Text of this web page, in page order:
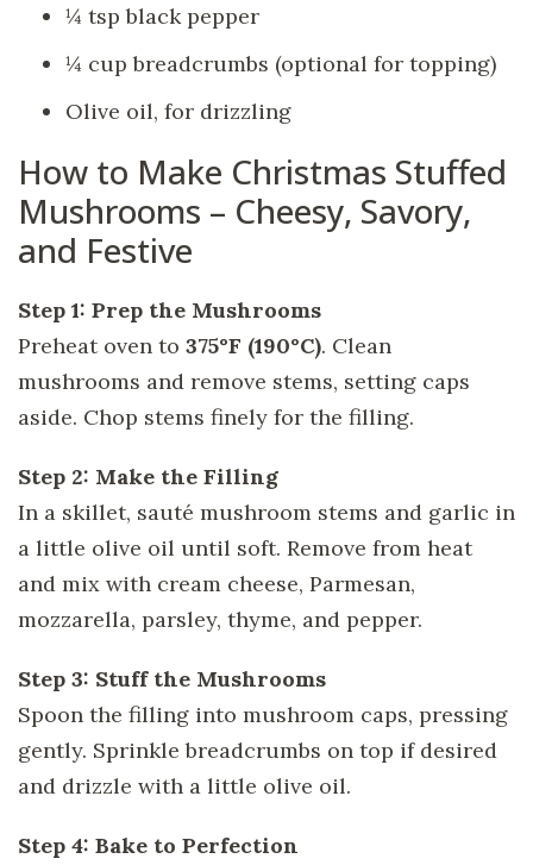
¼ tsp black pepper
¼ cup breadcrumbs (optional for topping)
Olive oil, for drizzling
How to Make Christmas Stuffed
Mushrooms – Cheesy, Savory,
and Festive
Step 1: Prep the Mushrooms
Preheat oven to 375°F (190°C). Clean
mushrooms and remove stems, setting caps
aside. Chop stems finely for the filling.
Step 2: Make the Filling
In a skillet, sauté mushroom stems and garlic in
a little olive oil until soft. Remove from heat
and mix with cream cheese, Parmesan,
mozzarella, parsley, thyme, and pepper.
Step 3: Stuff the Mushrooms
Spoon the filling into mushroom caps, pressing
gently. Sprinkle breadcrumbs on top if desired
and drizzle with a little olive oil.
Step 4: Bake to Perfection